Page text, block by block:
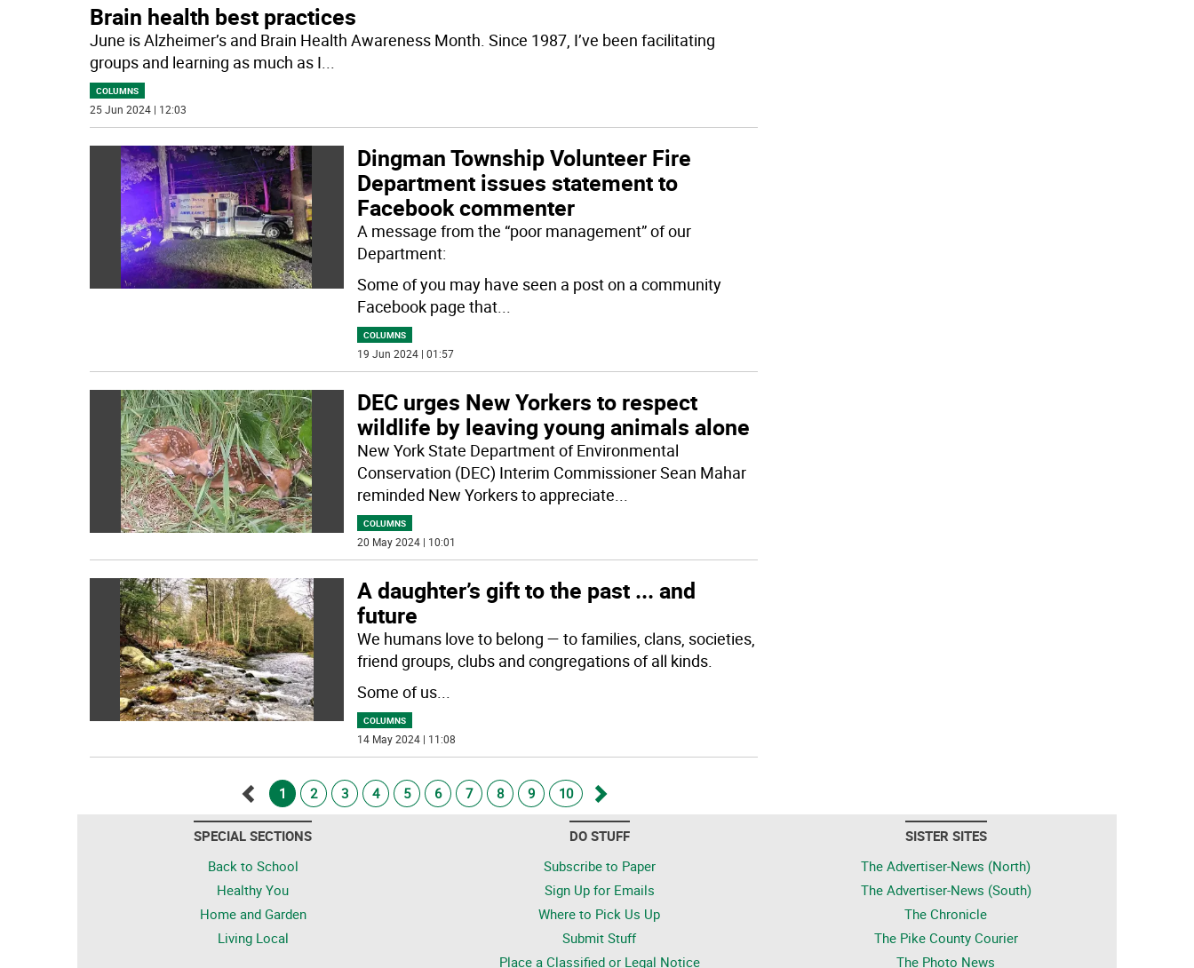
Brain health best practices
June is Alzheimer’s and Brain Health Awareness Month. Since 1987, I’ve been facilitating
groups and learning as much as I
COLUMNS
25 Jun 2024 | 12:03
Dingman Township Volunteer Fire
Department issues statement to
Facebook commenter
A message from the “poor management” of our
Department:
Some of you may have seen a post on a community
Facebook page that...
COLUMNS
19 Jun 2024 | 01:57
DEC urges New Yorkers to respect
wildlife by leaving young animals alone
New York State Department of Environmental
Conservation (DEC) Interim Commissioner Sean Mahar
reminded New Yorkers to appreciate
COLUMNS
20 May 2024 | 10:01
A daughter’s gift to the past ... and
future
We humans love to belong — to families, clans, societies,
friend groups, clubs and congregations of all kinds.
Some of us...
COLUMNS
14 May 2024 | 11:08
Go
back
1 2 3 4 5 6 7 8 9 10
Go
forward
SPECIAL SECTIONS
Back to School
Healthy You
Home and Garden
Living Local
DO STUFF
Subscribe to Paper
Sign Up for Emails
Where to Pick Us Up
Submit Stuff
Place a Classified or Legal Notice
SISTER SITES
The Advertiser-News (North)
The Advertiser-News (South)
The Chronicle
The Pike County Courier
The Photo News